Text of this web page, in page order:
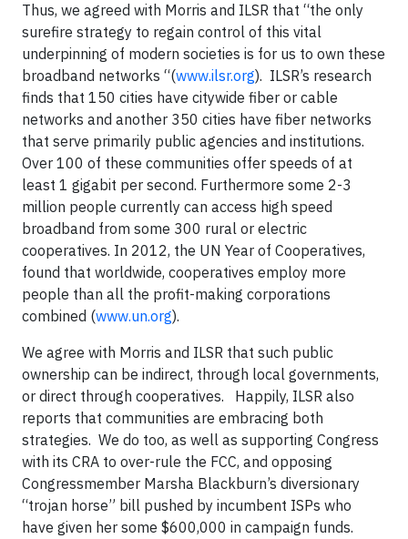
Thus, we agreed with Morris and ILSR that “the only
surefire strategy to regain control of this vital
underpinning of modern societies is for us to own these
broadband networks “(www.ilsr.org). ILSR’s research
finds that 150 cities have citywide fiber or cable
networks and another 350 cities have fiber networks
that serve primarily public agencies and institutions.
Over 100 of these communities offer speeds of at
least 1 gigabit per second. Furthermore some 2-3
million people currently can access high speed
broadband from some 300 rural or electric
cooperatives. In 2012, the UN Year of Cooperatives,
found that worldwide, cooperatives employ more
people than all the profit-making corporations
combined (www.un.org).
We agree with Morris and ILSR that such public
ownership can be indirect, through local governments,
or direct through cooperatives. Happily, ILSR also
reports that communities are embracing both
strategies. We do too, as well as supporting Congress
with its CRA to over-rule the FCC, and opposing
Congressmember Marsha Blackburn’s diversionary
“trojan horse” bill pushed by incumbent ISPs who
have given her some $600,000 in campaign funds.